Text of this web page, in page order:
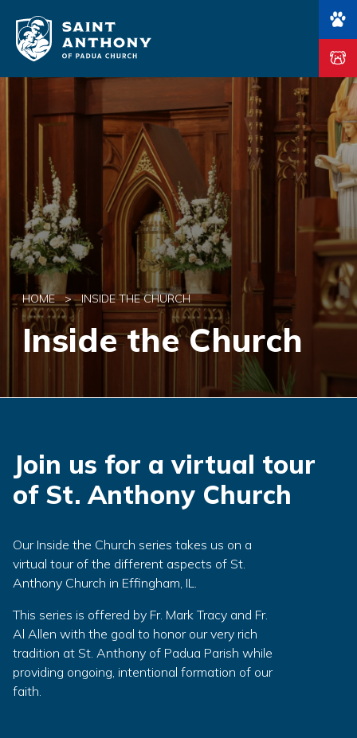
Main Navigation
HOME>INSIDE THE CHURCH
Inside the Church
Join us for a virtual tour
of St. Anthony Church
Our Inside the Church series takes us on a
virtual tour of the different aspects of St.
Anthony Church in Effingham, IL.
This series is offered by Fr. Mark Tracy and Fr.
Al Allen with the goal to honor our very rich
tradition at St. Anthony of Padua Parish while
providing ongoing, intentional formation of our
faith.